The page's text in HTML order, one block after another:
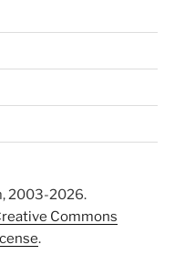
2003-2026.
Commons
.